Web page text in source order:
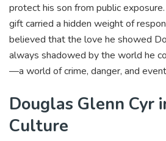
protect his son from public
gift carried a hidden weight of
believed that the love he showed
always shadowed by the world he
—a world of crime, danger, and
Douglas Glenn Cyr
Culture